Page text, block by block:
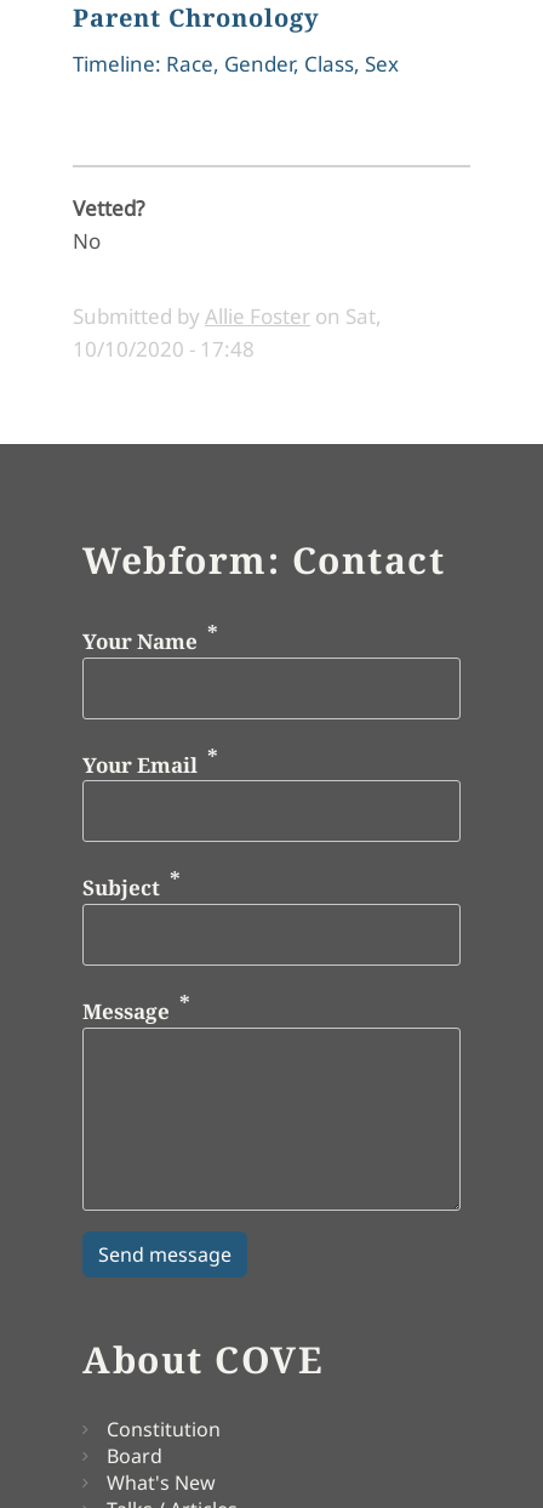
Parent Chronology
Timeline: Race, Gender, Class, Sex
Vetted?
No
Submitted by Allie Foster on Sat,
10/10/2020 - 17:48
Webform: Contact
Your Name
Your Email
Subject
Message
About COVE
Constitution
Board
What's New